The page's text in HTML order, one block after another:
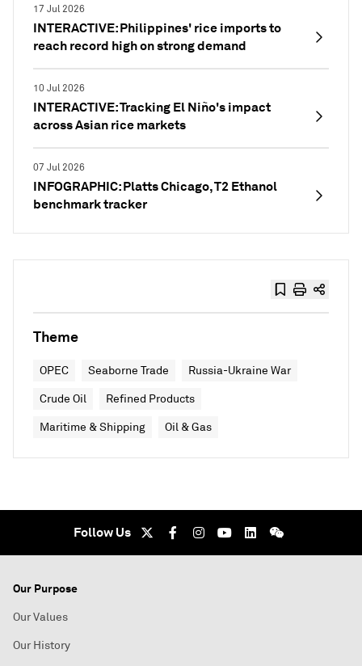
17 Jul 2026
INTERACTIVE: Philippines' rice imports to
reach record high on strong demand
10 Jul 2026
INTERACTIVE: Tracking El Niño's impact
across Asian rice markets
07 Jul 2026
INFOGRAPHIC: Platts Chicago, T2 Ethanol
benchmark tracker
Theme
OPEC Seaborne Trade Russia-Ukraine War
Crude Oil Refined Products
Maritime & Shipping Oil & Gas
Follow Us
Our Purpose
Our Values
Our History